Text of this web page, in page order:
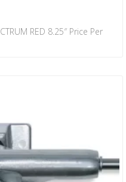
RED 8.25″ Price Per